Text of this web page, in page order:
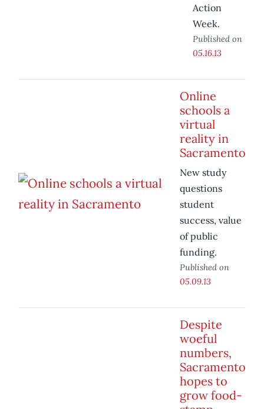
Action
Week.
Published on
05.16.13
Online
schools a
virtual
reality in
Sacramento
New study
questions
student
success, value
of public
funding.
Published on
05.09.13
Despite
woeful
numbers,
Sacramento
hopes to
grow food-